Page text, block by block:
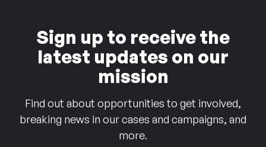
Sign up to receive the
latest updates on our
mission
Find out about opportunities to get involved,
breaking news in our cases and campaigns, and
more.